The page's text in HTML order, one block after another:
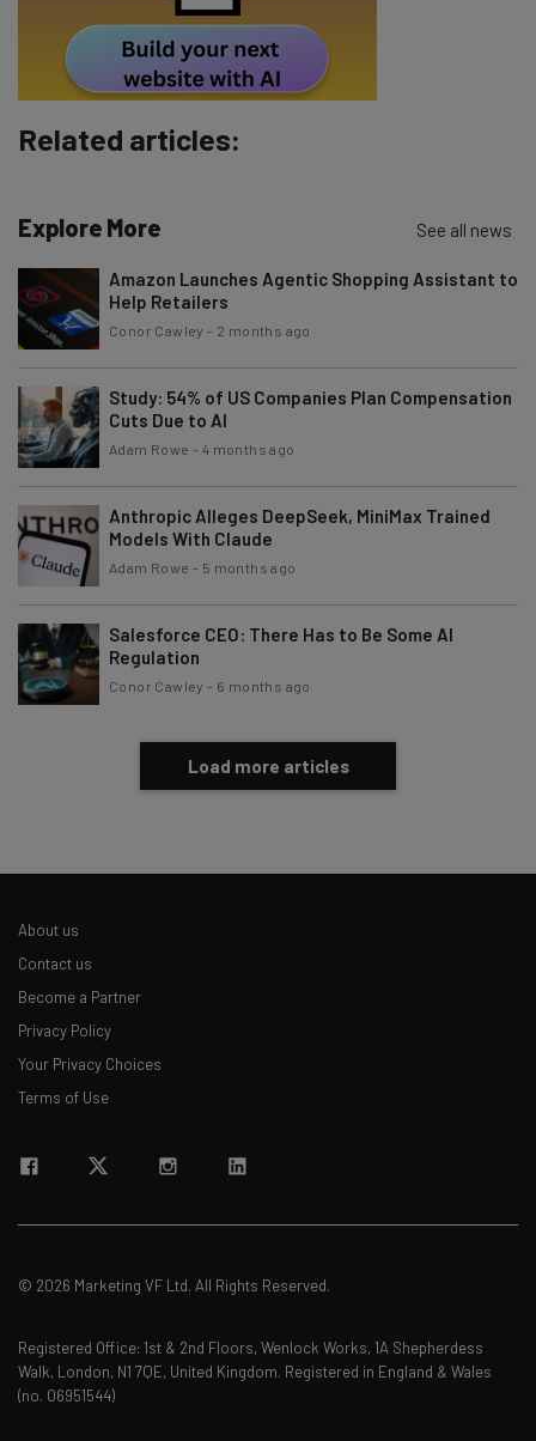
Subscribe
By signing up to receive our newsletter, you agree to our
Policy
at any time.
Related articles:
Explore More See all news
Amazon Launches Agentic Shopping Assistant to
Help Retailers
Conor Cawley - 2 months ago
Study: 54% of US Companies Plan Compensation
Cuts Due to AI
Adam Rowe - 4 months ago
Anthropic Alleges DeepSeek, MiniMax Trained
Models With Claude
Adam Rowe - 5 months ago
Salesforce CEO: There Has to Be Some AI
Regulation
Conor Cawley - 6 months ago
Load more articles
About us
Contact us
Become a Partner
Privacy Policy
Your Privacy Choices
Terms of Use
© 2026 Marketing VF Ltd. All Rights Reserved.
Registered Office: 1st & 2nd Floors, Wenlock Works, 1A Shepherdess
Walk, London, N1 7QE, United Kingdom. Registered in England & Wales
(no. 06951544)